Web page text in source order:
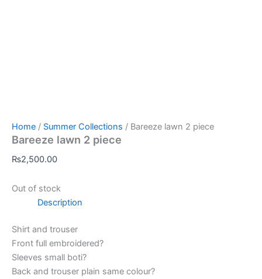
Home / Summer Collections / Bareeze lawn 2 piece
Bareeze lawn 2 piece
₨2,500.00
Out of stock
Description
Shirt and trouser
Front full embroidered?
Sleeves small boti?
Back and trouser plain same colour?